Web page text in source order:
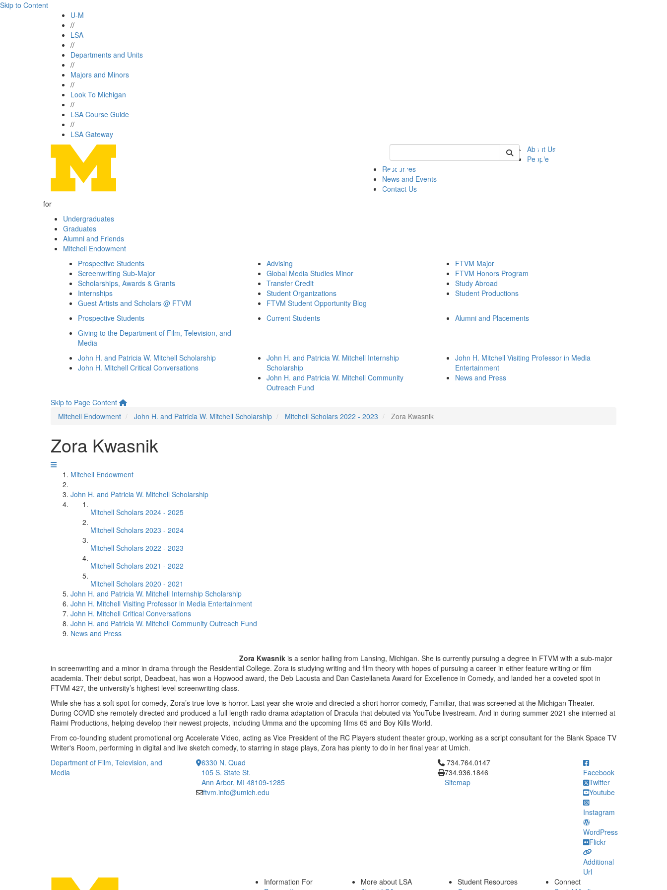
Skip to Content
U-M
//
LSA
//
Departments and Units
//
Majors and Minors
//
Look To Michigan
//
LSA Course Guide
//
LSA Gateway
Keyword Search of ftvm
About Us
People
Resources
News and Events
Contact Us
for
Undergraduates
Graduates
Alumni and Friends
Mitchell Endowment
Prospective Students
Screenwriting Sub-Major
Scholarships, Awards & Grants
Internships
Guest Artists and Scholars @ FTVM
Advising
Global Media Studies Minor
Transfer Credit
Student Organizations
FTVM Student Opportunity Blog
FTVM Major
FTVM Honors Program
Study Abroad
Student Productions
Prospective Students Current Students
Alumni and Placements
Giving to the Department of Film, Television, and
Media
John H. and Patricia W. Mitchell Scholarship
John H. Mitchell Critical Conversations
John H. and Patricia W. Mitchell Internship
Scholarship
John H. and Patricia W. Mitchell Community
Outreach Fund
John H. Mitchell Visiting Professor in Media
Entertainment
News and Press
Skip to Page Content
Mitchell Endowment
John H. and Patricia W. Mitchell Scholarship Mitchell Scholars 2022 - 2023 Zora Kwasnik
Zora Kwasnik
Mitchell Endowment
John H. and Patricia W. Mitchell Scholarship
Mitchell Scholars 2024 - 2025
Mitchell Scholars 2023 - 2024
Mitchell Scholars 2022 - 2023
Mitchell Scholars 2021 - 2022
Mitchell Scholars 2020 - 2021
John H. and Patricia W. Mitchell Internship Scholarship
John H. Mitchell Visiting Professor in Media Entertainment
John H. Mitchell Critical Conversations
John H. and Patricia W. Mitchell Community Outreach Fund
News and Press
Zora Kwasnik is a senior hailing from Lansing, Michigan. She is currently pursuing a degree in FTVM with a sub-major
in screenwriting and a minor in drama through the Residential College. Zora is studying writing and film theory with hopes of pursuing a career in either feature writing or film
academia. Their debut script, Deadbeat, has won a Hopwood award, the Deb Lacusta and Dan Castellaneta Award for Excellence in Comedy, and landed her a coveted spot in
FTVM 427, the university’s highest level screenwriting class.
While she has a soft spot for comedy, Zora’s true love is horror. Last year she wrote and directed a short horror-comedy, Familiar, that was screened at the Michigan Theater.
During COVID she remotely directed and produced a full length radio drama adaptation of Dracula that debuted via YouTube livestream. And in during summer 2021 she interned at
Raimi Productions, helping develop their newest projects, including Umma and the upcoming films 65 and Boy Kills World.
From co-founding student promotional org Accelerate Video, acting as Vice President of the RC Players student theater group, working as a script consultant for the Blank Space TV
Writer's Room, performing in digital and live sketch comedy, to starring in stage plays, Zora has plenty to do in her final year at Umich.
Department of Film, Television, and
Media
6330 N. Quad
105 S. State St.
Ann Arbor, MI 48109-1285
ftvm.info@umich.edu
Click to call 734.764.0147
734.764.0147
734.936.1846
Sitemap
Facebook
Twitter
Youtube
Instagram
WordPress
Flickr
Additional
Url
Information For
More about LSA
Student Resources
Connect